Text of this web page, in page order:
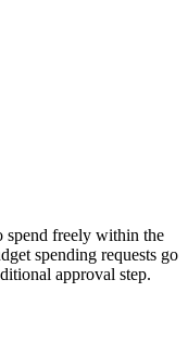
spend freely within the
spending requests go
approval step.